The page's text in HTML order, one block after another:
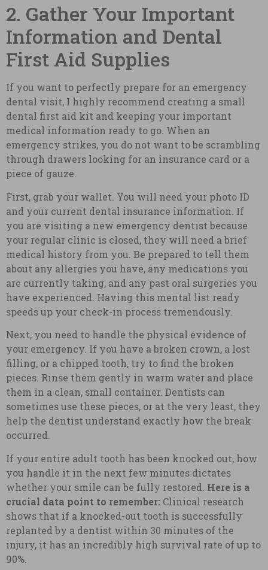
2. Gather Your Important
Information and Dental
First Aid Supplies
If you want to perfectly prepare for an emergency
dental visit, I highly recommend creating a small
dental first aid kit and keeping your important
medical information ready to go. When an
emergency strikes, you do not want to be scrambling
through drawers looking for an insurance card or a
piece of gauze.
First, grab your wallet. You will need your photo ID
and your current dental insurance information. If
you are visiting a new emergency dentist because
your regular clinic is closed, they will need a brief
medical history from you. Be prepared to tell them
about any allergies you have, any medications you
are currently taking, and any past oral surgeries you
have experienced. Having this mental list ready
speeds up your check-in process tremendously.
Next, you need to handle the physical evidence of
your emergency. If you have a broken crown, a lost
filling, or a chipped tooth, try to find the broken
pieces. Rinse them gently in warm water and place
them in a clean, small container. Dentists can
sometimes use these pieces, or at the very least, they
help the dentist understand exactly how the break
occurred.
If your entire adult tooth has been knocked out, how
you handle it in the next few minutes dictates
whether your smile can be fully restored. Here is a
crucial data point to remember: Clinical research
shows that if a knocked-out tooth is successfully
replanted by a dentist within 30 minutes of the
injury, it has an incredibly high survival rate of up to
90%.